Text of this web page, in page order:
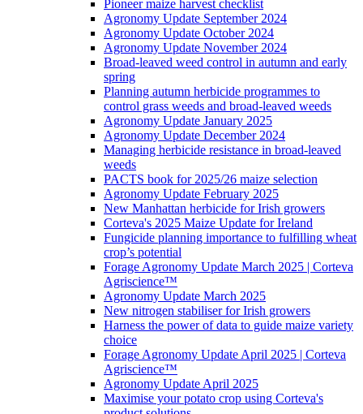
Pioneer maize harvest checklist
Agronomy Update September 2024
Agronomy Update October 2024
Agronomy Update November 2024
Broad-leaved weed control in autumn and early
spring
Planning autumn herbicide programmes to
control grass weeds and broad-leaved weeds
Agronomy Update January 2025
Agronomy Update December 2024
Managing herbicide resistance in broad-leaved
weeds
PACTS book for 2025/26 maize selection
Agronomy Update February 2025
New Manhattan herbicide for Irish growers
Corteva's 2025 Maize Update for Ireland
Fungicide planning importance to fulfilling wheat
crop’s potential
Forage Agronomy Update March 2025 | Corteva
Agriscience™
Agronomy Update March 2025
New nitrogen stabiliser for Irish growers
Harness the power of data to guide maize variety
choice
Forage Agronomy Update April 2025 | Corteva
Agriscience™
Agronomy Update April 2025
Maximise your potato crop using Corteva's